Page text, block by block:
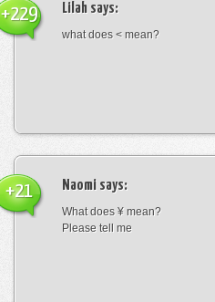
Lilah says:
what does < mean?
+229
Naomi says:
What does ¥ mean?
Please tell me
+21